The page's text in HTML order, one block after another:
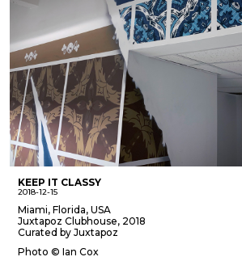
KEEP IT CLASSY
2018-12-15
Miami, Florida, USA
Juxtapoz Clubhouse, 2018
Curated by Juxtapoz
Photo © Ian Cox